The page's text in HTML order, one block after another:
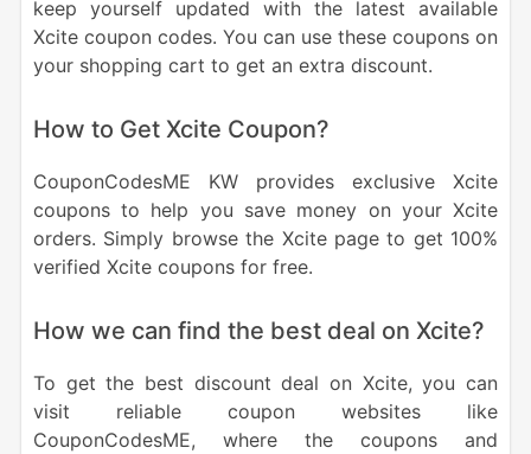
keep yourself updated with the latest available
Xcite coupon codes. You can use these coupons on
your shopping cart to get an extra discount.
How to Get Xcite Coupon?
CouponCodesME KW provides exclusive Xcite
coupons to help you save money on your Xcite
orders. Simply browse the Xcite page to get 100%
verified Xcite coupons for free.
How we can find the best deal on Xcite?
To get the best discount deal on Xcite, you can
visit reliable coupon websites like
CouponCodesME, where the coupons and